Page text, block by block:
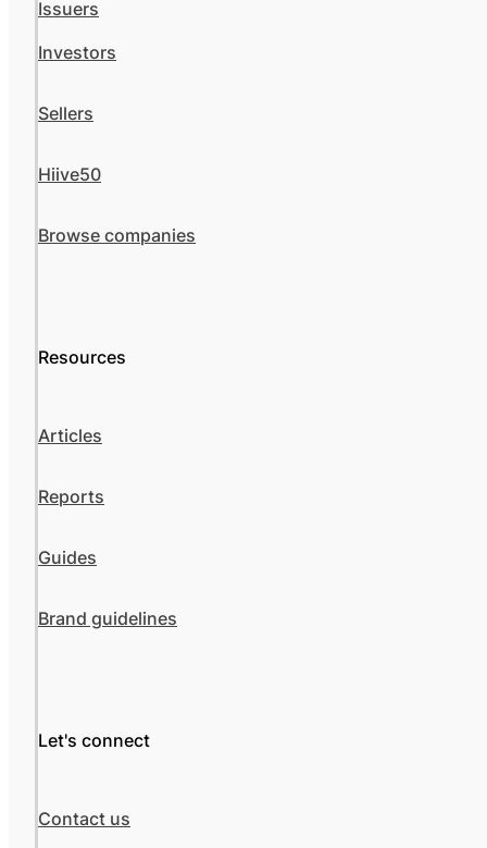
Issuers
Investors
Sellers
Hiive50
Browse companies
Resources
Articles
Reports
Guides
Brand guidelines
Let's connect
Contact us